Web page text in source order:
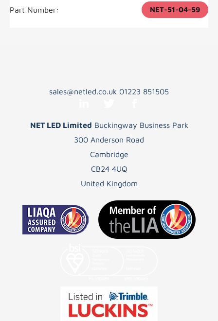
Part Number: NET-51-04-59
sales@netled.co.uk 01223 851505
NET LED Limited Buckingway Business Park
300 Anderson Road
Cambridge
CB24 4UQ
United Kingdom